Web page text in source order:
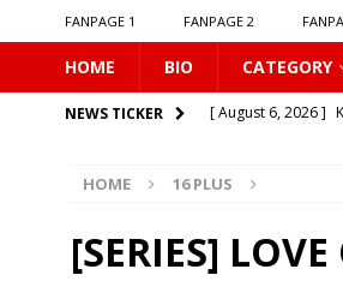
FANPAGE 1 FANPAGE 2
HOME BIO CATEGORY
NEWS TICKER [ August 6, 2026 ]
[ August 5, 2026 ]
[ August 5, 2026 ]
[ August 5, 2026 ]
HOME 16 PLUS
[SERIES]